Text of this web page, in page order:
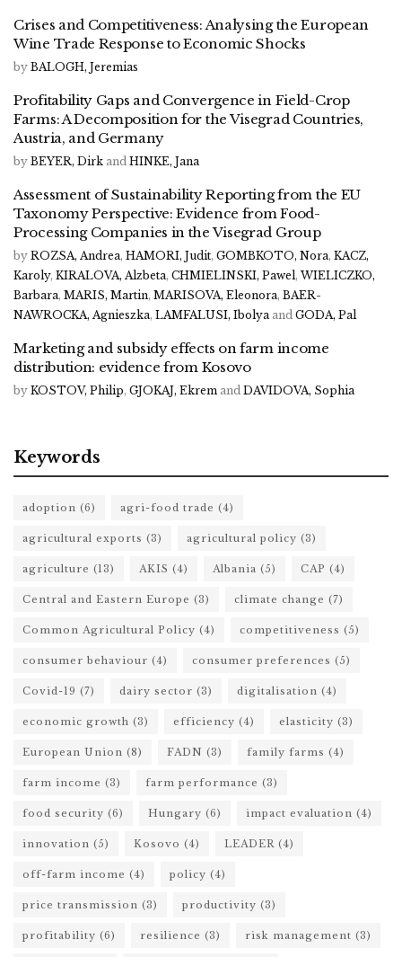
Crises and Competitiveness: Analysing the European
Wine Trade Response to Economic Shocks
by BALOGH, Jeremias
Profitability Gaps and Convergence in Field-Crop
Farms: A Decomposition for the Visegrad Countries,
Austria, and Germany
by BEYER, Dirk and HINKE, Jana
Assessment of Sustainability Reporting from the EU
Taxonomy Perspective: Evidence from Food-
Processing Companies in the Visegrad Group
by ROZSA, Andrea, HAMORI, Judit, GOMBKOTO, Nora, KACZ,
Karoly, KIRALOVA, Alzbeta, CHMIELINSKI, Pawel, WIELICZKO,
Barbara, MARIS, Martin, MARISOVA, Eleonora, BAER-
NAWROCKA, Agnieszka, LAMFALUSI, Ibolya and GODA, Pal
Marketing and subsidy effects on farm income
distribution: evidence from Kosovo
by KOSTOV, Philip, GJOKAJ, Ekrem and DAVIDOVA, Sophia
Keywords
adoption (6) agri-food trade (4)
agricultural exports (3) agricultural policy (3)
agriculture (13) AKIS (4) Albania (5) CAP (4)
Central and Eastern Europe (3) climate change (7)
Common Agricultural Policy (4) competitiveness (5)
consumer behaviour (4) consumer preferences (5)
Covid-19 (7) dairy sector (3) digitalisation (4)
economic growth (3) efficiency (4) elasticity (3)
European Union (8) FADN (3) family farms (4)
farm income (3) farm performance (3)
food security (6) Hungary (6) impact evaluation (4)
innovation (5) Kosovo (4) LEADER (4)
off-farm income (4) policy (4)
price transmission (3) productivity (3)
profitability (6) resilience (3) risk management (3)